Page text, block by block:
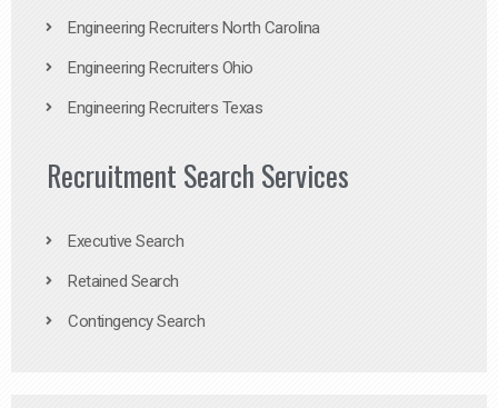
Engineering Recruiters North Carolina
Engineering Recruiters Ohio
Engineering Recruiters Texas
Recruitment Search Services
Executive Search
Retained Search
Contingency Search